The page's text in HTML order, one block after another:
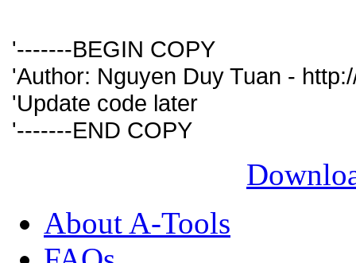
'-------BEGIN COPY
'Author: Nguyen Duy Tuan -
'Update code later
'-------END COPY
About A-Tools